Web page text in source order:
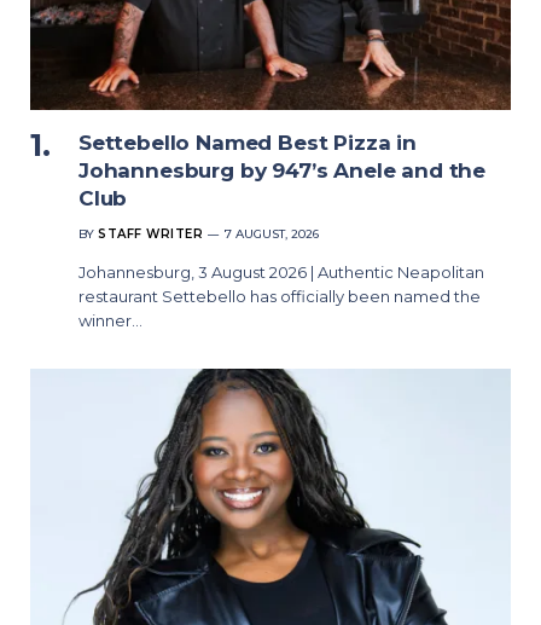
Settebello Named Best Pizza in
Johannesburg by 947’s Anele and the
Club
BY STAFF WRITER 7 AUGUST, 2026
Johannesburg, 3 August 2026 | Authentic Neapolitan
restaurant Settebello has officially been named the
winner…